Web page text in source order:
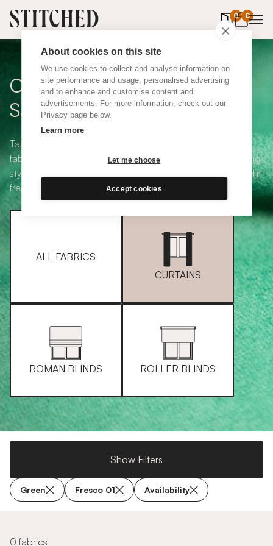
About cookies on this site
We use cookies to collect and analyse information on
site performance and usage, personalised advertising
and to enhance and customise content and
advertisements. For more information, check out our
Privacy page below.
Learn more
Let me choose
Accept cookies
0 0
items in
Curtain + Blind Fabric
Samples
Take your pick from our large selection of eco-friendly
fabrics all available in a range of classic heading and lining
styles, including blackout and thermal. Choose up to eight
free samples and we'll pop them in the post.
ALL FABRICS
CURTAINS
ROMAN BLINDS ROLLER BLINDS
Show Filters
Green Fresco 01 Availability
0 fabrics